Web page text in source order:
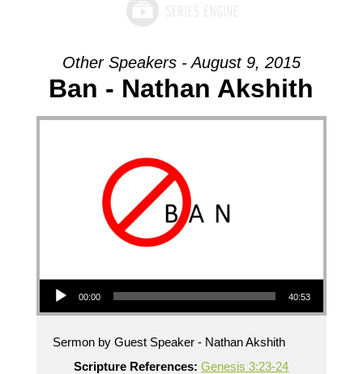
Other Speakers - August 9, 2015
Ban - Nathan Akshith
Audio Player
00:00 40:53
Sermon by Guest Speaker - Nathan Akshith
Scripture References: Genesis 3:23-24